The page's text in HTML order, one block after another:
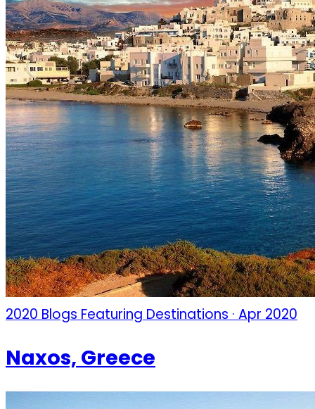
2020 Blogs Featuring Destinations · Apr 2020
Naxos, Greece